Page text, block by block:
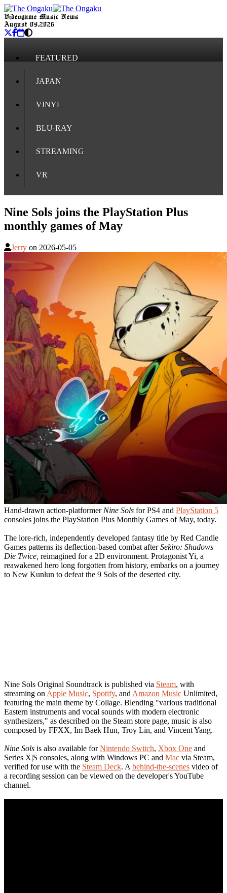
Videogame Music News
August 09, 2026
FEATURED
JAPAN
VINYL
BLU-RAY
STREAMING
VR
Nine Sols joins the PlayStation Plus
monthly games of May
Jerry on 2026-05-05
Hand-drawn action-platformer Nine Sols for PS4 and PlayStation 5
consoles joins the PlayStation Plus Monthly Games of May, today.
The lore-rich, independently developed fantasy title by Red Candle
Games patterns its deflection-based combat afterSekiro: Shadows
Die Twice, reimagined for a 2D environment. Protagonist Yi, a
reawakened hero long forgotten from history, embarks on a journey
to New Kunlun to defeat the 9 Sols of the deserted city.
Nine Sols Original Soundtrack is published via Steam, with
streaming on Apple Music, Spotify, and Amazon Music Unlimited,
featuring the main theme by Collage. Blending "various traditional
Eastern instruments and vocal sounds with modern electronic
synthesizers," as described on the Steam store page, music is also
composed by FFXX, Im Baek Hun, Troy Lin, and Vincent Yang.
Nine Sols is also available forNintendo Switch, Xbox One and
Series X|S consoles, along with Windows PC and Mac via Steam,
verified for use with the Steam Deck. A behind-the-scenes video of
a recording session can be viewed on the developer's YouTube
channel.